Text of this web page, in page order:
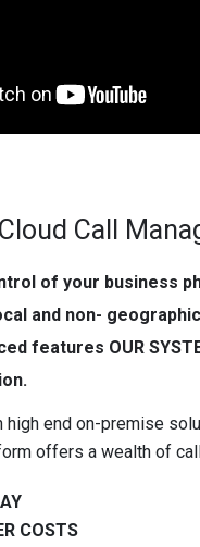
Cloud Call
of your business
and non-
features OUR
end on-premise
offers a wealth of
COSTS